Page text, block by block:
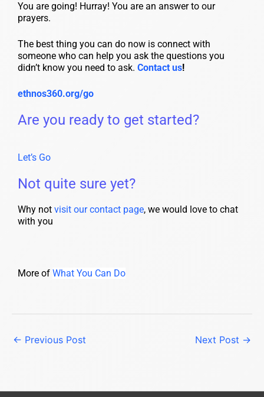
You are going! Hurray! You are an answer to our
prayers.
The best thing you can do now is connect with
someone who can help you ask the questions you
didn’t know you need to ask. Contact us!
ethnos360.org/go
Are you ready to get started?
Let’s Go
Not quite sure yet?
Why not visit our contact page, we would love to chat
with you
More of What You Can Do
← Previous Post Next Post →